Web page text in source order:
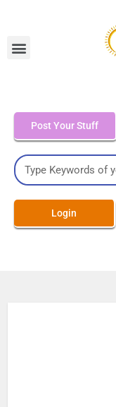
Post Your Stuff
Login